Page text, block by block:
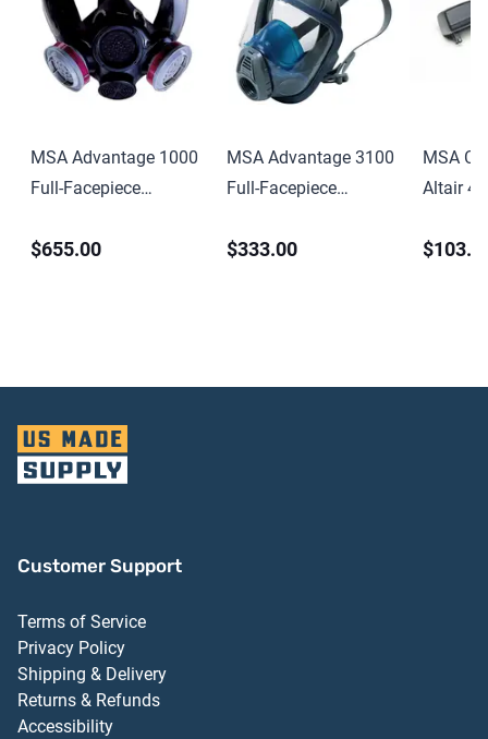
MSA Advantage 1000
Full-Facepiece
Size
$655.00
MSA Advantage 3100
Full-Facepiece
Size
$333.00
MSA
Altair 4
Customer Support
Terms of Service
Privacy Policy
Shipping & Delivery
Returns & Refunds
Accessibility